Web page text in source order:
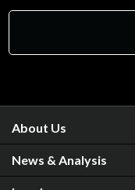
About Us
News & Analysis